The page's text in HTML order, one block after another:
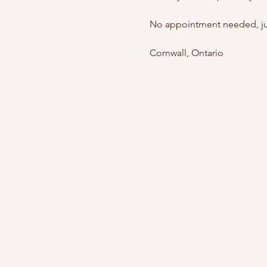
No appointment needed,
Cornwall, Ontario